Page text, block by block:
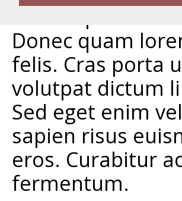
Lorem ipsum
Donec quam
felis. Cras porta
volutpat dictum
Sed eget enim
sapien risus
eros. Curabitur
fermentum.